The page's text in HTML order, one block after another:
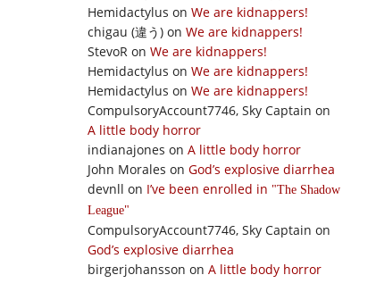
Hemidactylus on We are kidnappers!
chigau (違う) on We are kidnappers!
StevoR on We are kidnappers!
Hemidactylus on We are kidnappers!
Hemidactylus on We are kidnappers!
CompulsoryAccount7746, Sky Captain on
A little body horror
indianajones on A little body horror
John Morales on God’s explosive diarrhea
devnll on I’ve been enrolled in
The Shadow
League
CompulsoryAccount7746, Sky Captain on
God’s explosive diarrhea
birgerjohansson on A little body horror